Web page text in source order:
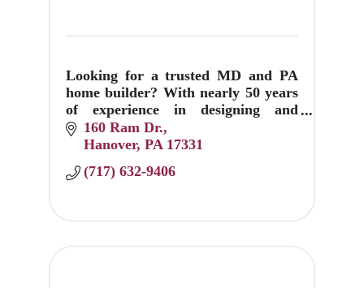
Looking for a trusted MD and PA
home builder? With nearly 50 years
of experience in designing and
building custom homes, J.A. Myers
can help create your dream home
160 Ram Dr.
Hanover PA 17331
(717) 632-9406